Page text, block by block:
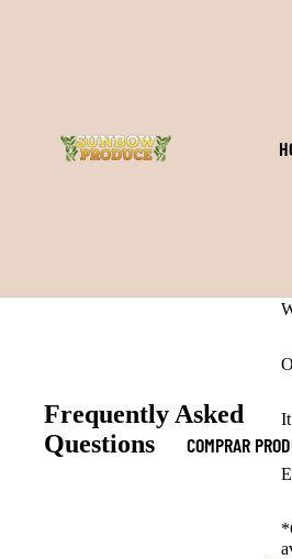
COMPRAR
Frequently Asked
Questions